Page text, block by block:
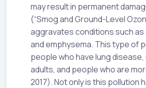
may result in permanent
(“Smog and Ground-Level
aggravates conditions such as
and emphysema. This type of
people who have lung
adults, and people who are
2017). Not only is this pollution